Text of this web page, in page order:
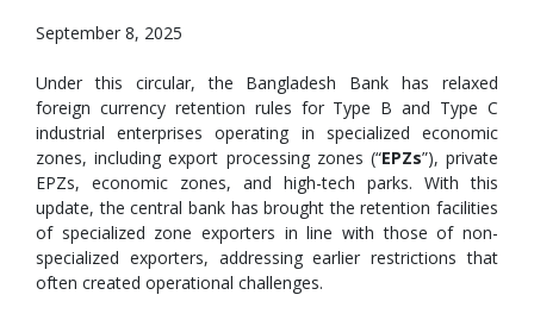
September 8, 2025
Under this circular, the Bangladesh Bank has relaxed
foreign currency retention rules for Type B and Type C
industrial enterprises operating in specialized economic
zones, including export processing zones (“EPZs”), private
EPZs, economic zones, and high-tech parks. With this
update, the central bank has brought the retention facilities
of specialized zone exporters in line with those of non-
specialized exporters, addressing earlier restrictions that
often created operational challenges.